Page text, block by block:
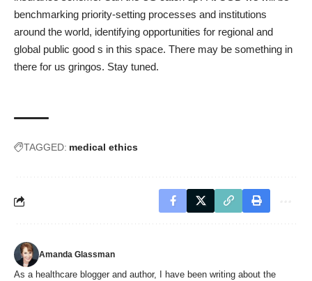
benchmarking priority-setting processes and institutions
around the world, identifying opportunities for regional and
global public good s in this space. There may be something in
there for us gringos. Stay tuned.
TAGGED: medical ethics
Amanda Glassman
As a healthcare blogger and author, I have been writing about the